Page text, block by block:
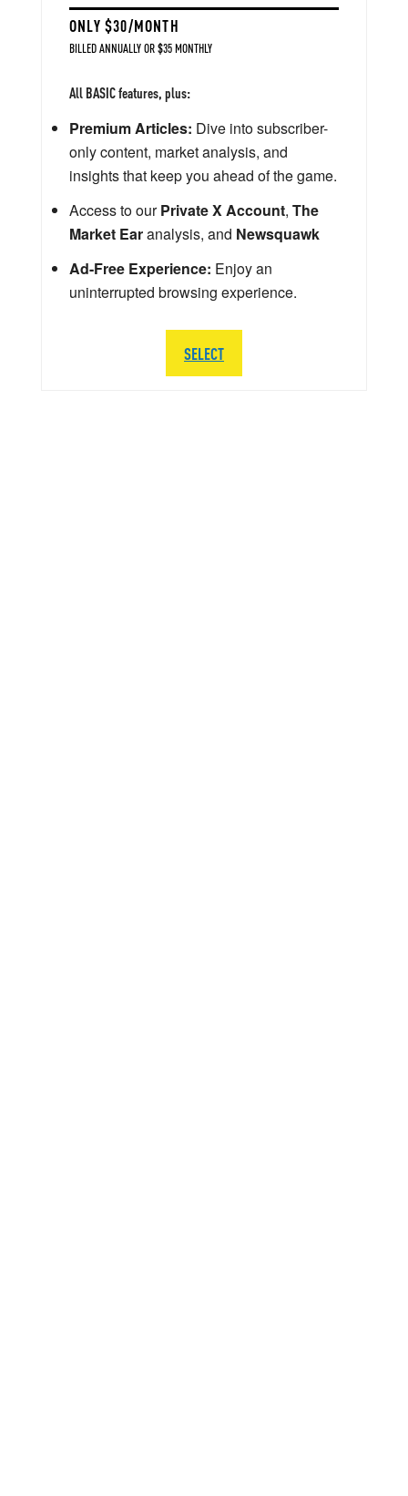
ONLY $30/MONTH
BILLED ANNUALLY OR $35 MONTHLY
All BASIC features, plus:
Premium Articles: Dive into subscriber-
only content, market analysis, and
insights that keep you ahead of the game.
Access to ourPrivate X Account, The
Market Earanalysis, and Newsquawk
Ad-Free Experience: Enjoy an
uninterrupted browsing experience.
SELECT